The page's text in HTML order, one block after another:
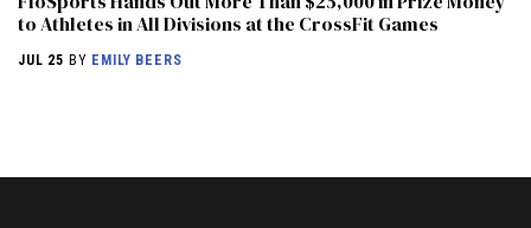
to Athletes in All Divisions at the CrossFit Games
JUL 25 BY EMILY BEERS